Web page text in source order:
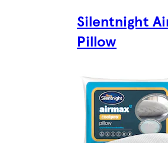
Silentnight
Pillow